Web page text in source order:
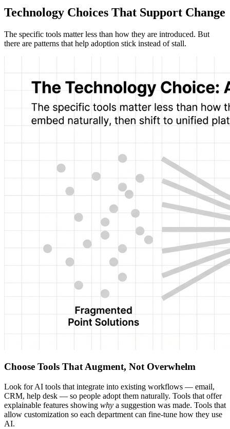
Technology Choices That Support Change
The specific tools matter less than how they are introduced. But
there are patterns that help adoption stick instead of stall.
Choose Tools That Augment, Not Overwhelm
Look for AI tools that integrate into existing workflows — email,
CRM, help desk — so people adopt them naturally. Tools that offer
explainable features showing why a suggestion was made. Tools that
allow customization so each department can fine-tune how they use
AI.